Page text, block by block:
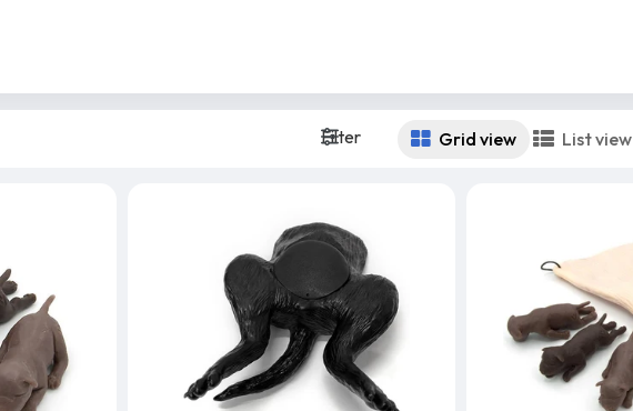
Filter Grid view List view